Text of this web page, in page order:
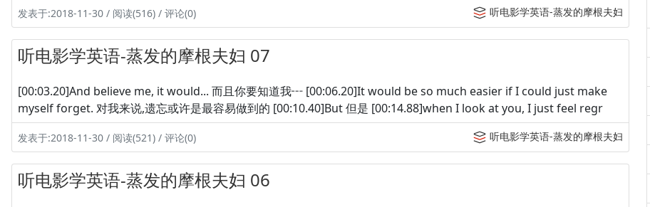
发表于:2018-11-30 / 阅读(516) / 评论(0) 听电影学英语-蒸发的摩根夫妇
听电影学英语-蒸发的摩根夫妇 07
[00:03.20]And believe me, it would... 而且你要知道我┅ [00:06.20]It would be so much easier if I could just make
myself forget. 对我来说,遗忘或许是最容易做到的 [00:10.40]But 但是 [00:14.88]when I look at you, I just feel regr
发表于:2018-11-30 / 阅读(521) / 评论(0) 听电影学英语-蒸发的摩根夫妇
听电影学英语-蒸发的摩根夫妇 06